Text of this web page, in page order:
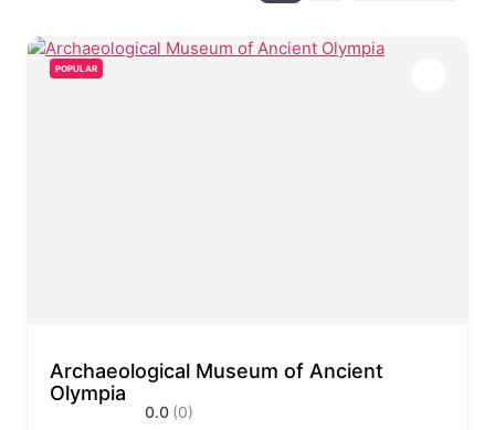
POPULAR
Archaeological Museum of Ancient
Olympia
0.0 (0)